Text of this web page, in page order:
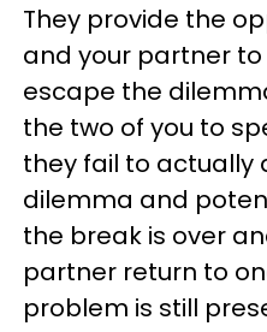
They provide the
and your partner
escape the
the two of you to
they fail to actually
dilemma and
the break is over
partner return to
problem is still